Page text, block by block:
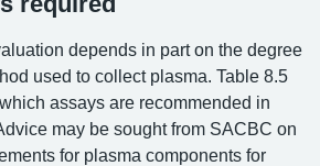
depends in part on the degree
used to collect plasma. Table 8.5
assays are recommended in
may be sought from SACBC on
for plasma components for